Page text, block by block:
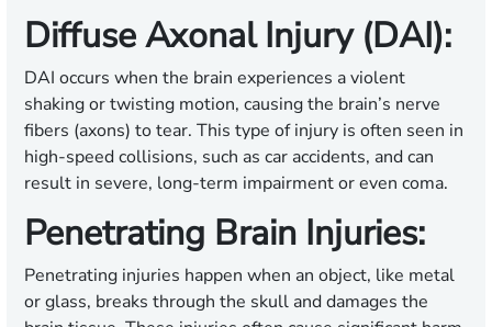
Diffuse Axonal Injury (DAI):
DAI occurs when the brain experiences a violent
shaking or twisting motion, causing the brain’s nerve
fibers (axons) to tear. This type of injury is often seen in
high-speed collisions, such as car accidents, and can
result in severe, long-term impairment or even coma.
Penetrating Brain Injuries:
Penetrating injuries happen when an object, like metal
or glass, breaks through the skull and damages the